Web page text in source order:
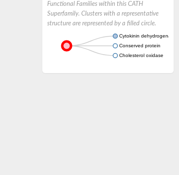
Functional Families within this CATH
Superfamily. Clusters with a representative
structure are represented by a filled circle.
Cytokinin dehydrogenase 2
Conserved protein
Cholesterol oxidase